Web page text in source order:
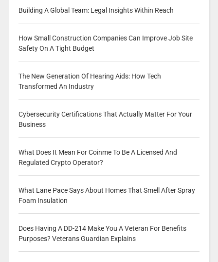
Building A Global Team: Legal Insights Within Reach
How Small Construction Companies Can Improve Job Site
Safety On A Tight Budget
The New Generation Of Hearing Aids: How Tech
Transformed An Industry
Cybersecurity Certifications That Actually Matter For Your
Business
What Does It Mean For Coinme To Be A Licensed And
Regulated Crypto Operator?
What Lane Pace Says About Homes That Smell After Spray
Foam Insulation
Does Having A DD-214 Make You A Veteran For Benefits
Purposes? Veterans Guardian Explains